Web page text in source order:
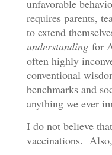
unfavorable
requires parents,
to extend
understanding for
often highly
conventional
benchmarks and
anything we ever
I do not believe
vaccinations.